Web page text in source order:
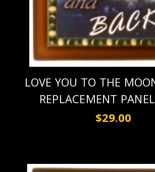
LOVE YOU TO THE
REPLACEMENT
$29.00